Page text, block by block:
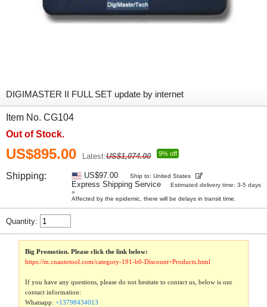
DIGIMASTER II FULL SET update by internet
Item No. CG104
Out of Stock.
US$895.00 Latest:US$1,074.00 9% off
Shipping: US$97.00 Ship to: United States
Express Shipping Service
Estimated delivery time: 3-5 days
»
Affected by the epidemic, there will be delays in transit time.
Quantity:
Big Promotion. Please click the link below:
https://m.cnautotool.com/category-191-b0-Discount+Products.html
If you have any questions, please do not hesitate to contact us, below is our
contact information:
Whatsapp:+13798434013